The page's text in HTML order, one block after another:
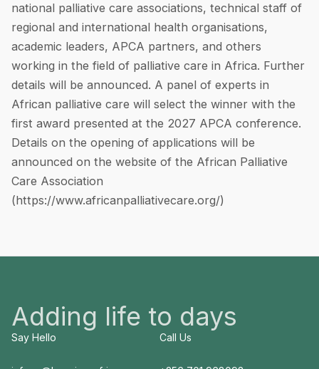
national palliative care associations, technical staff of
regional and international health organisations,
academic leaders, APCA partners, and others
working in the field of palliative care in Africa. Further
details will be announced. A panel of experts in
African palliative care will select the winner with the
first award presented at the 2027 APCA conference.
Details on the opening of applications will be
announced on the website of the African Palliative
Care Association
(https://www.africanpalliativecare.org/)
Adding life to days
Say Hello Call Us